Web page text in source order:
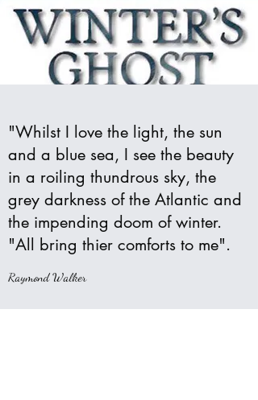
"Whilst I love the light, the sun
and a blue sea, I see the beauty
in a roiling thundrous sky, the
grey darkness of the Atlantic and
the impending doom of winter.
"All bring thier comforts to me".
Raymond Walker